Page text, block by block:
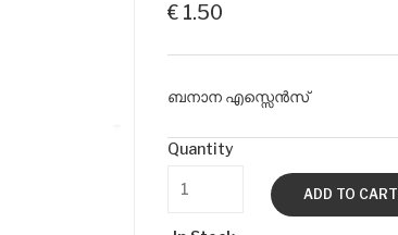
€ 1.50
ബനാന എസ്സെൻസ്
Quantity
ADD TO CART